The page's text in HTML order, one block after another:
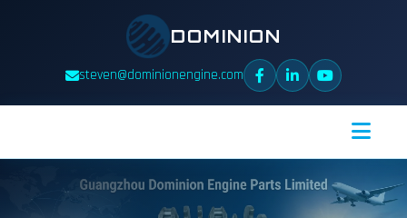
DOMINION
steven@dominionengine.com